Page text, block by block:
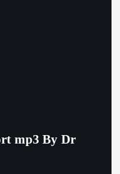
mp3 By Dr